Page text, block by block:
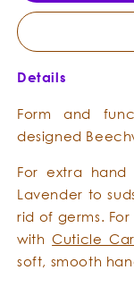
Beechwood
Brush
Details
Form and
designed
For extra
Lavender to
rid of germs.
withCuticle
soft, smooth